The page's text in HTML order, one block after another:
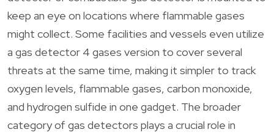
keep an eye on locations where flammable gases
might collect. Some facilities and vessels even utilize
a gas detector 4 gases version to cover several
threats at the same time, making it simpler to track
oxygen levels, flammable gases, carbon monoxide,
and hydrogen sulfide in one gadget. The broader
category of gas detectors plays a crucial role in